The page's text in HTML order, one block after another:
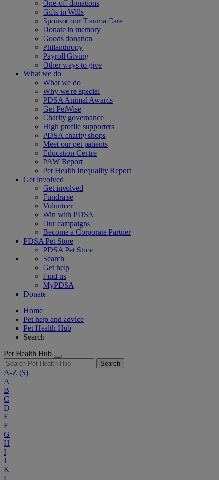
One-off donations
Gifts in Wills
Sponsor our Trauma Care
Donate in memory
Goods donation
Philanthropy
Payroll Giving
Other ways to give
What we do
What we do
Why we're special
PDSA Animal Awards
Get PetWise
Charity governance
High profile supporters
PDSA charity shops
Meet our pet patients
Education Centre
PAW Report
Pet Health Inequality Report
Get involved
Get involved
Fundraise
Volunteer
Win with PDSA
Our campaigns
Become a Corporate Partner
PDSA Pet Store
PDSA Pet Store
Search
Get help
Find us
MyPDSA
Donate
Home
Pet help and advice
Pet Health Hub
Search
Pet Health Hub
Search
A-Z (S)
A
B
C
D
E
F
G
H
I
J
K
L